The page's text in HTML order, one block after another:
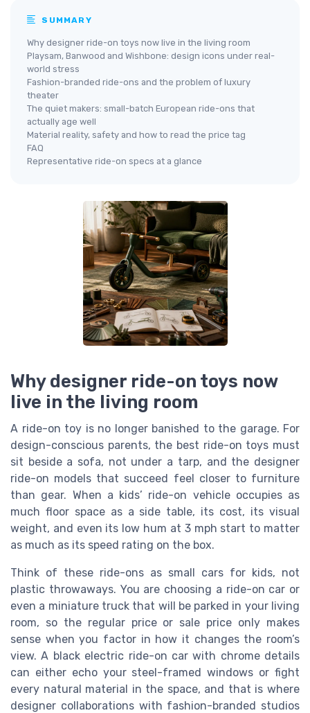
SUMMARY
Why designer ride-on toys now live in the living room
Playsam, Banwood and Wishbone: design icons under real-
world stress
Fashion-branded ride-ons and the problem of luxury
theater
The quiet makers: small-batch European ride-ons that
actually age well
Material reality, safety and how to read the price tag
FAQ
Representative ride-on specs at a glance
Why designer ride-on toys now
live in the living room
A ride-on toy is no longer banished to the garage. For
design-conscious parents, the best ride-on toys must
sit beside a sofa, not under a tarp, and the designer
ride-on models that succeed feel closer to furniture
than gear. When a kids’ ride-on vehicle occupies as
much floor space as a side table, its cost, its visual
weight, and even its low hum at 3 mph start to matter
as much as its speed rating on the box.
Think of these ride-ons as small cars for kids, not
plastic throwaways. You are choosing a ride-on car or
even a miniature truck that will be parked in your living
room, so the regular price or sale price only makes
sense when you factor in how it changes the room’s
view. A black electric ride-on car with chrome details
can either echo your steel-framed windows or fight
every natural material in the space, and that is where
designer collaborations with fashion-branded studios